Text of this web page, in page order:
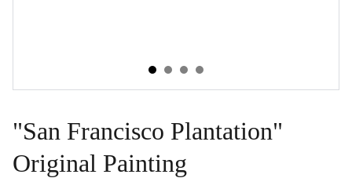
"San Francisco Plantation"
Original Painting